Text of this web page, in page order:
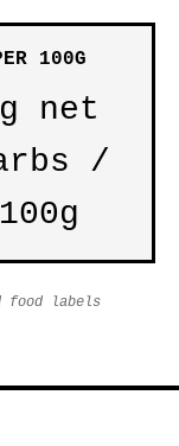
100G
net
/
100g
food labels